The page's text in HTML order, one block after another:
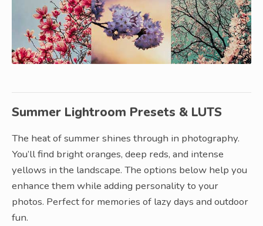
Summer Lightroom Presets & LUTS
The heat of summer shines through in photography.
You’ll find bright oranges, deep reds, and intense
yellows in the landscape. The options below help you
enhance them while adding personality to your
photos. Perfect for memories of lazy days and outdoor
fun.